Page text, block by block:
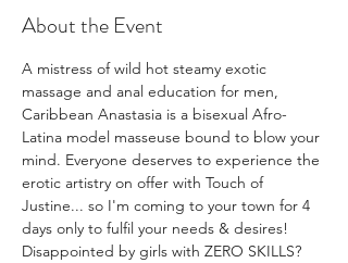
About the Event
A mistress of wild hot steamy exotic
massage and anal education for men,
Caribbean Anastasia is a bisexual Afro-
Latina model masseuse bound to blow your
mind. Everyone deserves to experience the
erotic artistry on offer with Touch of
Justine... so I'm coming to your town for 4
days only to fulfil your needs & desires!
Disappointed by girls with ZERO SKILLS?